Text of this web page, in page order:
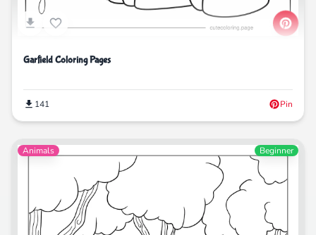
Garfield Coloring Pages
141 Pin
Animals Beginner